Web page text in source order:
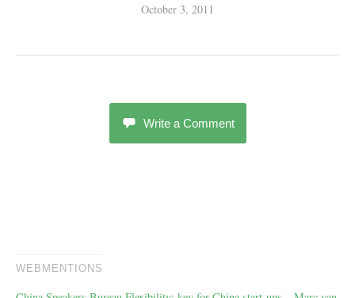
October 3, 2011
Write a Comment
WEBMENTIONS